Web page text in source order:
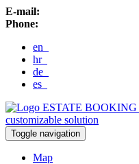
E-mail:
Phone:
en
hr
de
es
ESTATE BOOKING
customizable solution
Toggle navigation
Map